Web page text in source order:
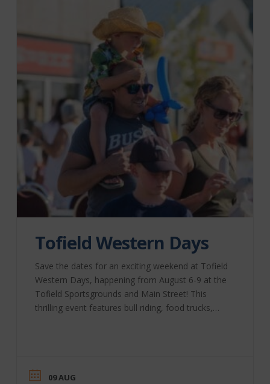
Tofield Western Days
Save the dates for an exciting weekend at Tofield
Western Days, happening from August 6-9 at the
Tofield Sportsgrounds and Main Street! This
thrilling event features bull riding, food trucks,
with grounds admission) 7 pm: Bull Bash & Beer
09 AUG